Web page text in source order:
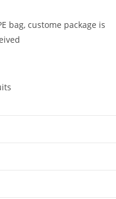
bag, custome package is